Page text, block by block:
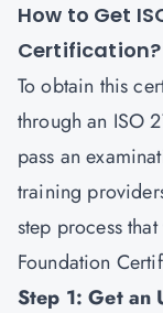
How to Get
Certification?
To obtain this
through an ISO
pass an
training
step process
Foundation
Step 1: Get an